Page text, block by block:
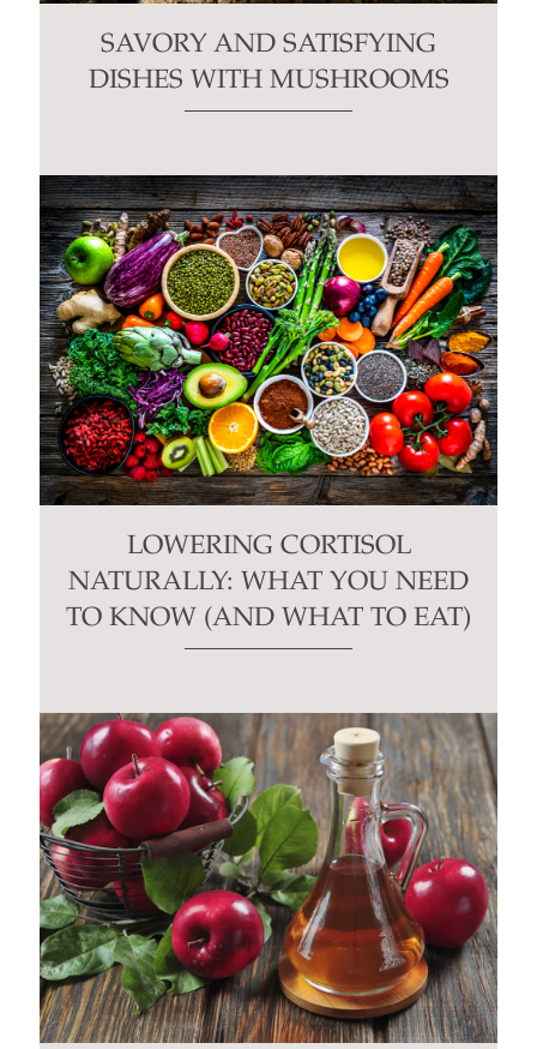
SAVORY AND SATISFYING
DISHES WITH MUSHROOMS
LOWERING CORTISOL
NATURALLY: WHAT YOU NEED
TO KNOW (AND WHAT TO EAT)